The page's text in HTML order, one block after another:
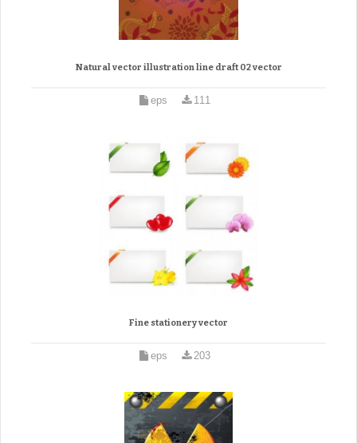
Natural vector illustration line draft 02 vector
eps 111
Fine stationery vector
eps 203